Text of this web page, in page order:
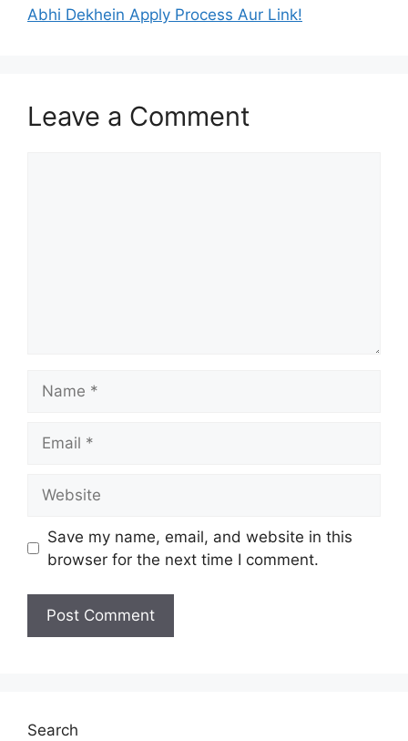
Abhi Dekhein Apply Process Aur Link!
Leave a Comment
Save my name, email, and website in this
browser for the next time I comment.
Search